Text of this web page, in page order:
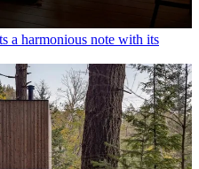
a harmonious note with its